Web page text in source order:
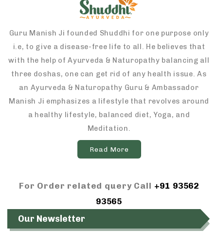
Guru Manish Ji founded Shuddhi for one purpose only
i.e, to give a disease-free life to all. He believes that
with the help of Ayurveda & Naturopathy balancing all
three doshas, one can get rid of any health issue. As
an Ayurveda & Naturopathy Guru & Ambassador
Manish Ji emphasizes a lifestyle that revolves around
a healthy lifestyle, balanced diet, Yoga, and
Meditation.
Read More
For Order related query Call +91 93562
93565
Our Newsletter